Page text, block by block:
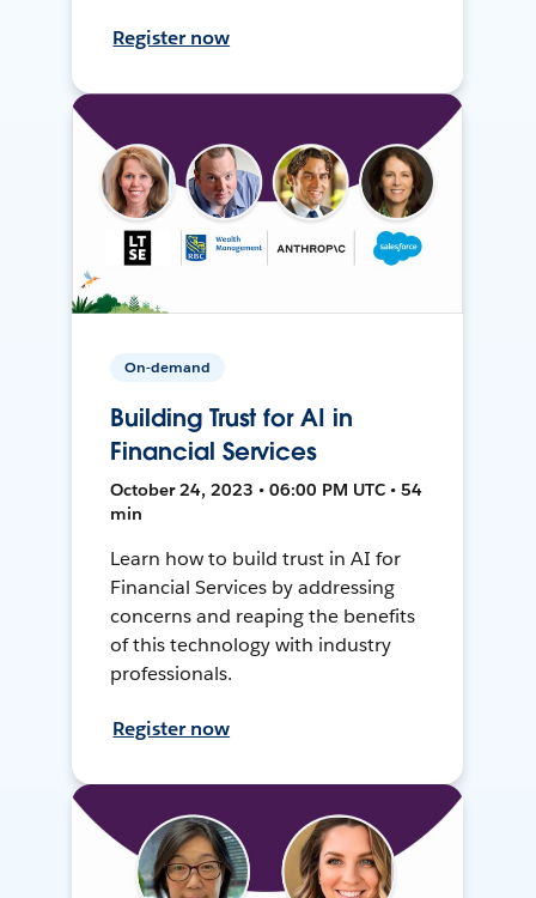
Register now
On-demand
Building Trust for AI in
Financial Services
October 24, 2023 • 06:00 PM UTC • 54
min
Learn how to build trust in AI for
Financial Services by addressing
concerns and reaping the benefits
of this technology with industry
professionals.
Register now